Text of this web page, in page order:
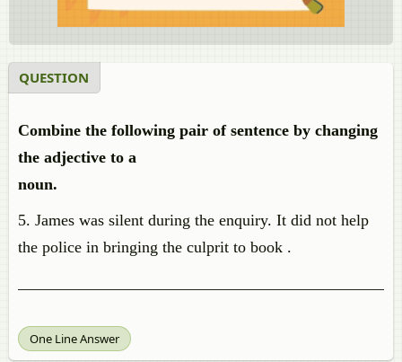
QUESTION
Combine the following pair of sentence by changing
the adjective to a
noun.
5. James was silent during the enquiry. It did not help
the police in bringing the culprit to book .
One Line Answer